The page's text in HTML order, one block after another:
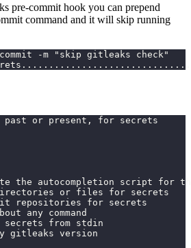
pre-commit hook you can prepend
command and it will skip running
-m "skip gitleaks check"
past or present, for secrets
the autocompletion script for
or files for secrets
repositories for secrets
any command
secrets from stdin
gitleaks version